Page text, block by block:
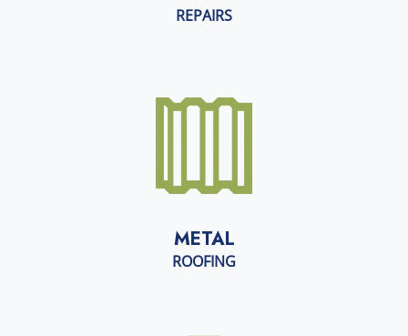
REPAIRS
METAL
ROOFING